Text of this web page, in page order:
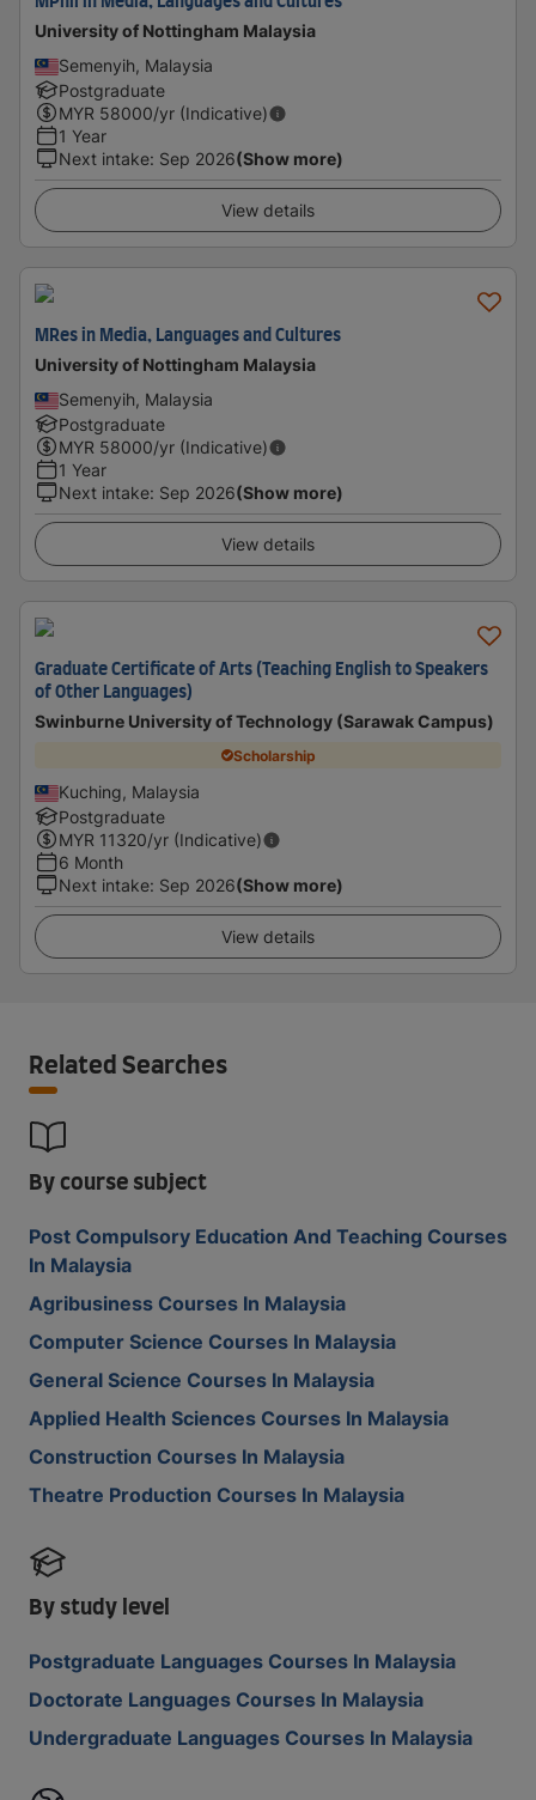
University of Nottingham Malaysia
Semenyih, Malaysia
Postgraduate
MYR 58000/yr (Indicative)
1 Year
Next intake: Sep 2026(Show more)
View details
MRes in Media, Languages and Cultures
University of Nottingham Malaysia
Semenyih, Malaysia
Postgraduate
MYR 58000/yr (Indicative)
1 Year
Next intake: Sep 2026(Show more)
View details
Graduate Certificate of Arts (Teaching English to Speakers
of Other Languages)
Swinburne University of Technology (Sarawak Campus)
Scholarship
Kuching, Malaysia
Postgraduate
MYR 11320/yr (Indicative)
6 Month
Next intake: Sep 2026(Show more)
View details
Related Searches
By course subject
Post Compulsory Education And Teaching Courses
In Malaysia
Agribusiness Courses In Malaysia
Computer Science Courses In Malaysia
General Science Courses In Malaysia
Applied Health Sciences Courses In Malaysia
Construction Courses In Malaysia
Theatre Production Courses In Malaysia
By study level
Postgraduate Languages Courses In Malaysia
Doctorate Languages Courses In Malaysia
Undergraduate Languages Courses In Malaysia